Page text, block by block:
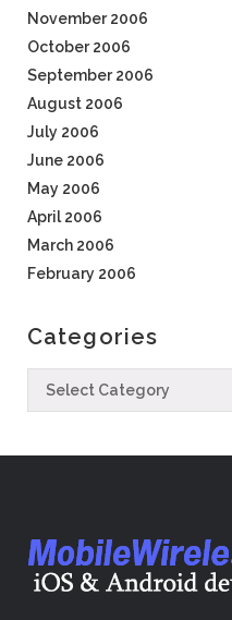
November 2006
October 2006
September 2006
August 2006
July 2006
June 2006
May 2006
April 2006
March 2006
February 2006
Categories